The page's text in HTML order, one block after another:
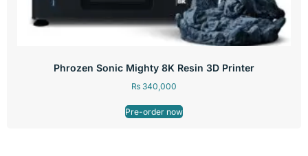
Phrozen Sonic Mighty 8K Resin 3D Printer
₨ 340,000
Pre-order now